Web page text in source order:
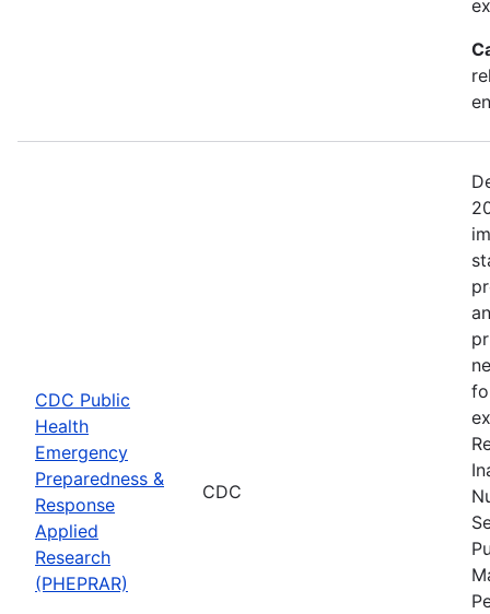
CDC Public
Health
Emergency
Preparedness &
Response
Applied
Research
(PHEPRAR)
CDC